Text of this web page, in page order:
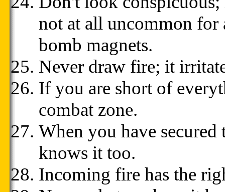
not at all uncommon for
bomb magnets.
Never draw fire; it
If you are short of
combat zone.
When you have secured
knows it too.
Incoming fire has the